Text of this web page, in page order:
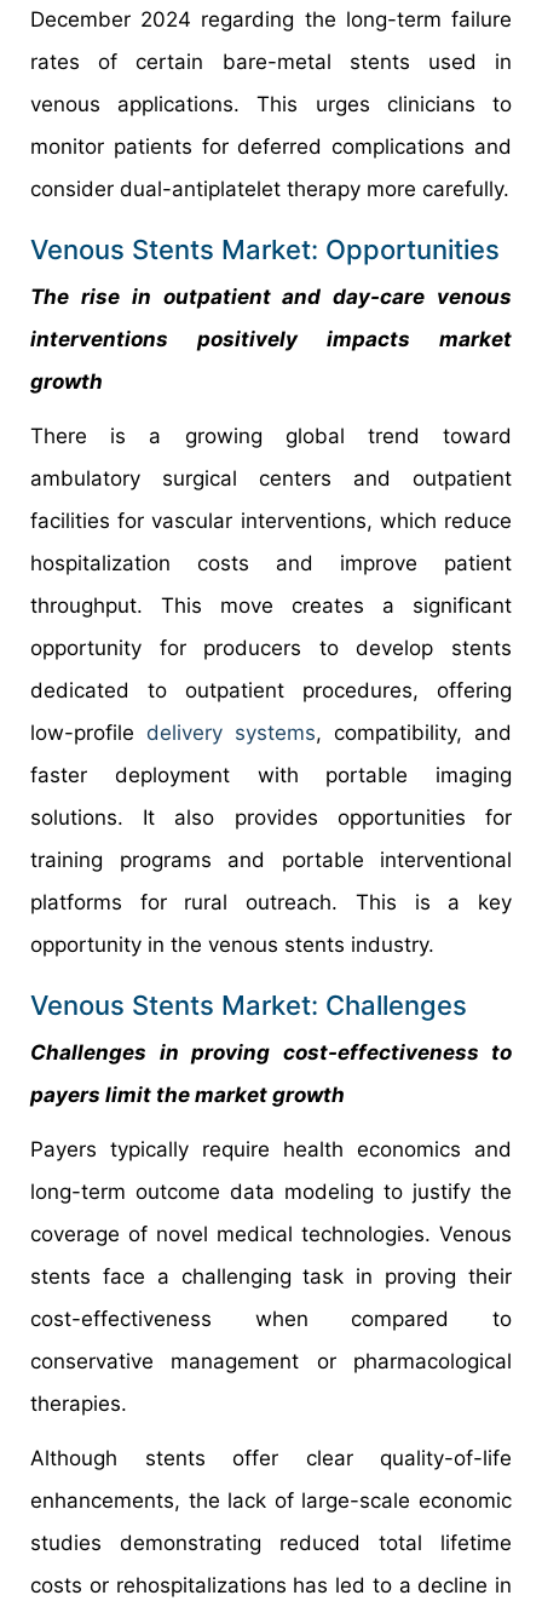
December 2024 regarding the long-term failure
rates of certain bare-metal stents used in
venous applications. This urges clinicians to
monitor patients for deferred complications and
consider dual-antiplatelet therapy more carefully.
Venous Stents Market: Opportunities
The rise in outpatient and day-care venous
interventions positively impacts market
growth
There is a growing global trend toward
ambulatory surgical centers and outpatient
facilities for vascular interventions, which reduce
hospitalization costs and improve patient
throughput. This move creates a significant
opportunity for producers to develop stents
dedicated to outpatient procedures, offering
low-profile delivery systems, compatibility, and
faster deployment with portable imaging
solutions. It also provides opportunities for
training programs and portable interventional
platforms for rural outreach. This is a key
opportunity in the venous stents industry.
Venous Stents Market: Challenges
Challenges in proving cost-effectiveness to
payers limit the market growth
Payers typically require health economics and
long-term outcome data modeling to justify the
coverage of novel medical technologies. Venous
stents face a challenging task in proving their
cost-effectiveness when compared to
conservative management or pharmacological
therapies.
Although stents offer clear quality-of-life
enhancements, the lack of large-scale economic
studies demonstrating reduced total lifetime
costs or rehospitalizations has led to a decline in